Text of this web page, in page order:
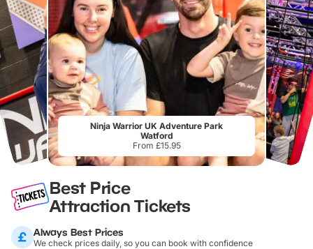
Ninja Warrior UK Adventure Park
Watford
From £15.95
Best Price
Attraction Tickets
Always Best Prices
We check prices daily, so you can book with confidence